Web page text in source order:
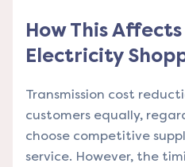
How This
Electricity
Transmission cost
customers equally,
choose competitive
service. However, the